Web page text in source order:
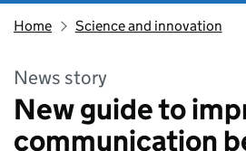
Home Science and innovation
News story
New guide to
communication